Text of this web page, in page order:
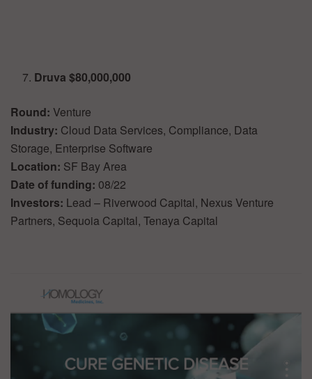
Druva $80,000,000
Round: Venture
Industry: Cloud Data Services, Compliance, Data
Storage, Enterprise Software
Location: SF Bay Area
Date of funding: 08/22
Investors: Lead – Riverwood Capital, Nexus Venture
Partners, Sequoia Capital, Tenaya Capital